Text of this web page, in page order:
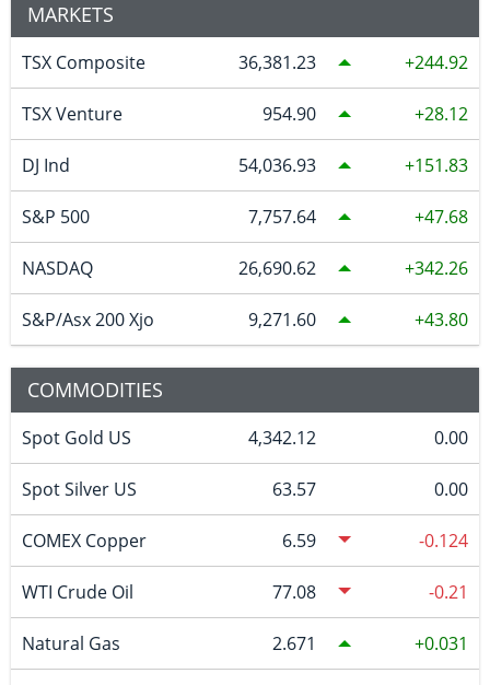
MARKETS
TSX Composite 36,381.23 244.92
TSX Venture 954.90 28.12
DJ Ind 54,036.93 151.83
S&P 500 7,757.64 47.68
NASDAQ 26,690.62 342.26
S&P/Asx 200 Xjo 9,271.60 43.80
COMMODITIES
Spot Gold US 4,342.12 0.00
Spot Silver US 63.57 0.00
COMEX Copper 6.59 -0.124
WTI Crude Oil 77.08 -0.21
Natural Gas 2.671 0.031